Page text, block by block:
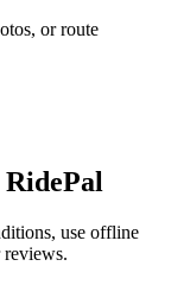
or route
use offline